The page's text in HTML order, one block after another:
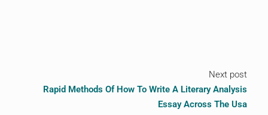
Next post
Rapid Methods Of How To Write A Literary Analysis
Essay Across The Usa